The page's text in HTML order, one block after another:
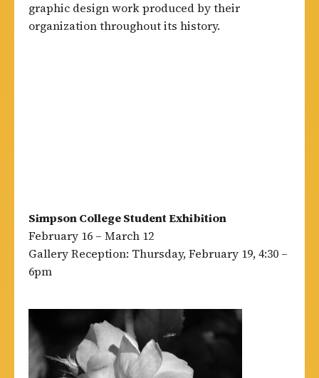
graphic design work produced by their
organization throughout its history.
Simpson College Student Exhibition
February 16 – March 12
Gallery Reception: Thursday, February 19, 4:30 –
6pm